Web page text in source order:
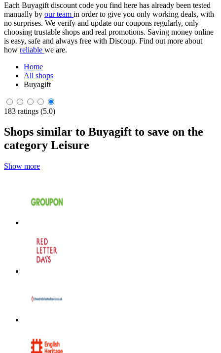
Each Buyagift discount code you find here has already been tested
manually by our team in order to give you only working deals, with
no surprises. We verify and update our coupons regularly, only
choosing trustable shops and real promotions. Saving money online
is easy, safe and always free with Discoup. Find out more about
how reliable we are.
Home
All shops
Buyagift
183 ratings (5.0)
Shops similar to Buyagift to save on the
category Leisure
Show more